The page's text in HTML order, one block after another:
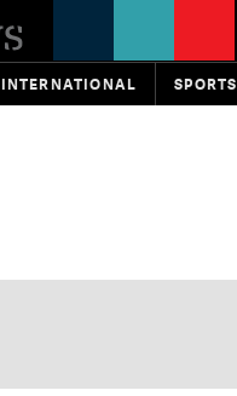
INTERNATIONAL SPORTS